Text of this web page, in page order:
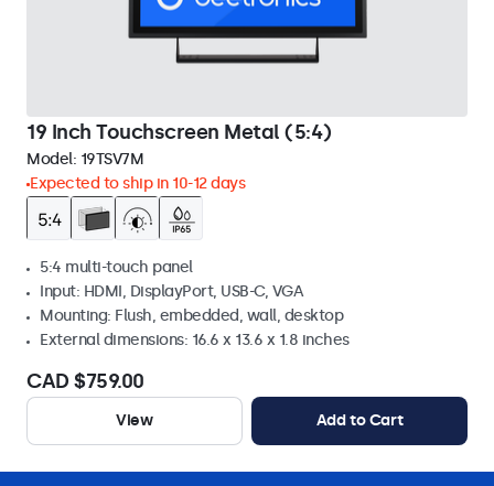
19 Inch Touchscreen Metal (5:4)
Model: 19TSV7M
Expected to ship in 10-12 days
5:4 multi-touch panel
Input: HDMI, DisplayPort, USB-C, VGA
Mounting: Flush, embedded, wall, desktop
External dimensions: 16.6 x 13.6 x 1.8 inches
CAD $759.00
View Add to Cart